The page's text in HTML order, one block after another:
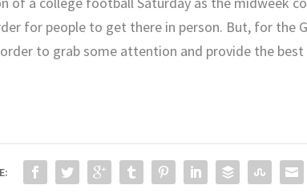
for people to get there in person. But, for the
to grab some attention and provide the